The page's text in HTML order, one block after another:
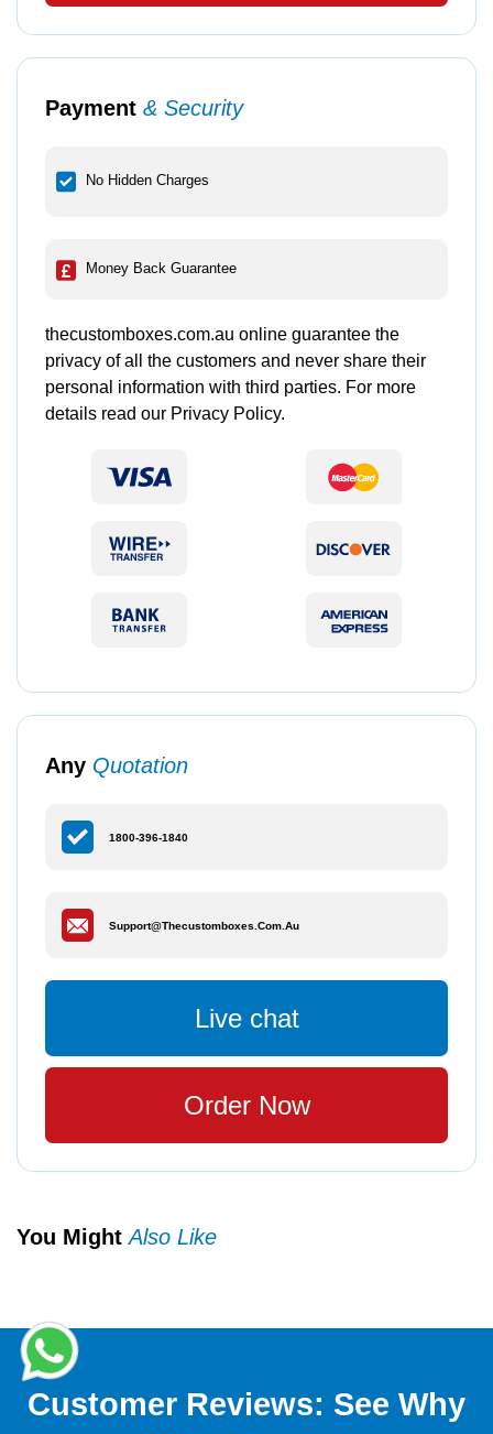
Payment & Security
No Hidden Charges
Money Back Guarantee
thecustomboxes.com.au online guarantee the
privacy of all the customers and never share their
personal information with third parties. For more
details read our Privacy Policy.
Any Quotation
1800-396-1840
Support@thecustomboxes.com.au
Live chat
Order Now
You MightAlso Like
Customer Reviews: See Why